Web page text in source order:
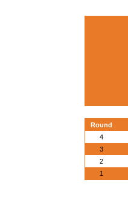
Round
4
3
2
1